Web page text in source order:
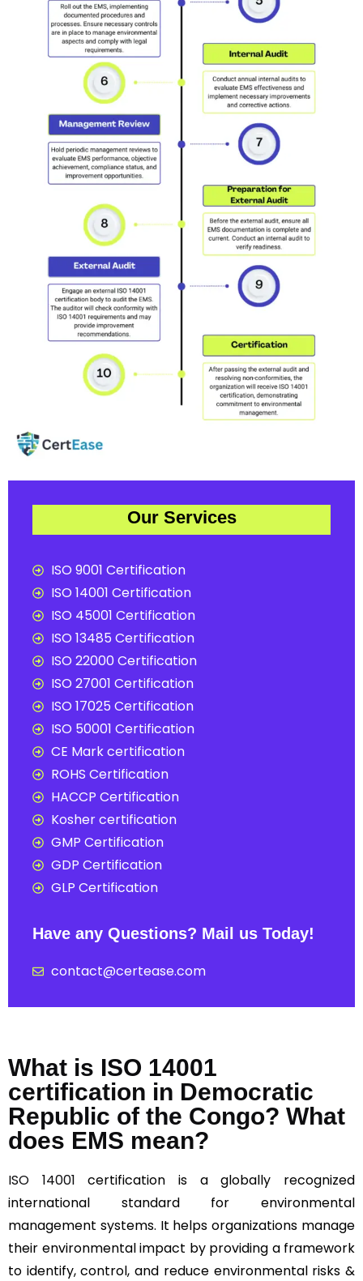
Our Services
ISO 9001 Certification
ISO 14001 Certification
ISO 45001 Certification
ISO 13485 Certification
ISO 22000 Certification
ISO 27001 Certification
ISO 17025 Certification
ISO 50001 Certification
CE Mark certification
ROHS Certification
HACCP Certification
Kosher certification
GMP Certification
GDP Certification
GLP Certification
Have any Questions? Mail us Today!
contact@certease.com
What is ISO 14001
certification in Democratic
Republic of the Congo? What
does EMS mean?
ISO 14001 certification is a globally recognized
international standard for environmental
management systems. It helps organizations manage
their environmental impact by providing a framework
to identify, control, and reduce environmental risks &